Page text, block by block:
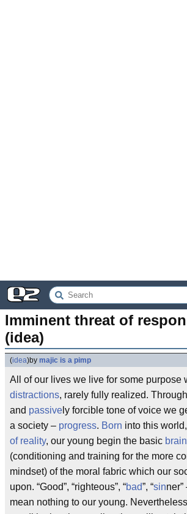
Imminent threat of
(idea)
(idea)by majic is a pimp
All of our lives we live for some purpose
distractions, rarely fully realized.
and passive ly forcible tone of voice we
a society – progress. Born into this
of reality, our young begin the basic
(conditioning and training for the more
mindset) of the moral fabric which our
upon. “Good”, “righteous”, “bad”, “sin
mean nothing to our young.